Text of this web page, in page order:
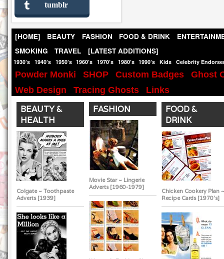
tumblr
[HOME] BEAUTY FASHION FOOD & DRINK
SMOKING
TRAVEL [LATEST ADDITIONS]
1930’s 1940’s 1950’s 1960’s 1970’s 1980’s 1990’s Kids Celebrity
Powder Monki SHOP Custom Badges
Ghost
Web Design
Tracing Ghosts Links
BEAUTY &
HEALTH
Colgate ~ Toothpaste
Adverts [1939]
FASHION
Movie Star ~ Lingerie
Adverts [1960-1979]
FOOD &
DRINK
Chicken Cookery Plan ~
Recipe Cards [1970's]